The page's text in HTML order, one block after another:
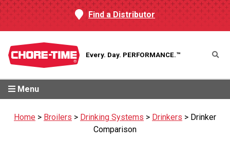
Find a Distributor
Every. Day. PERFORMANCE.™
Menu
Home > Broilers > Drinking Systems > Drinkers > Drinker
Comparison